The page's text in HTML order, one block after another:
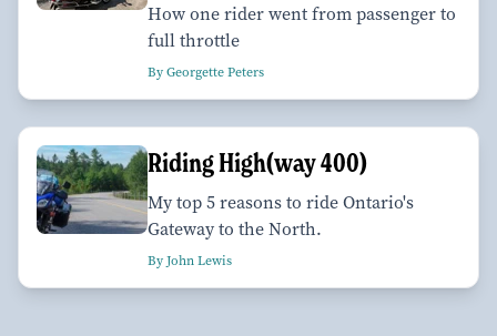
How one rider went from passenger to
full throttle
By Georgette Peters
Riding High(way 400)
My top 5 reasons to ride Ontario's
Gateway to the North.
By John Lewis